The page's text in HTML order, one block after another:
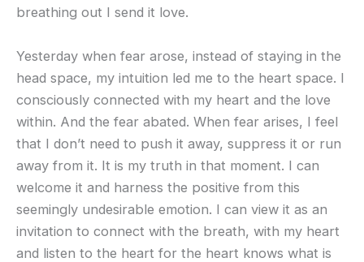
breathing out I send it love.
Yesterday when fear arose, instead of staying in the
head space, my intuition led me to the heart space. I
consciously connected with my heart and the love
within. And the fear abated. When fear arises, I feel
that I don’t need to push it away, suppress it or run
away from it. It is my truth in that moment. I can
welcome it and harness the positive from this
seemingly undesirable emotion. I can view it as an
invitation to connect with the breath, with my heart
and listen to the heart for the heart knows what is